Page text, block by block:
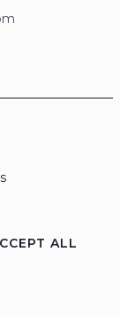
ALL